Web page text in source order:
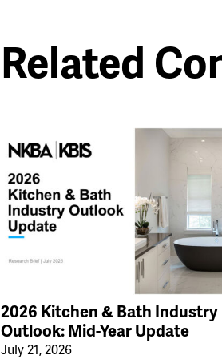
Related
2026 Kitchen & Bath Industry
Outlook: Mid-Year Update
July 21, 2026